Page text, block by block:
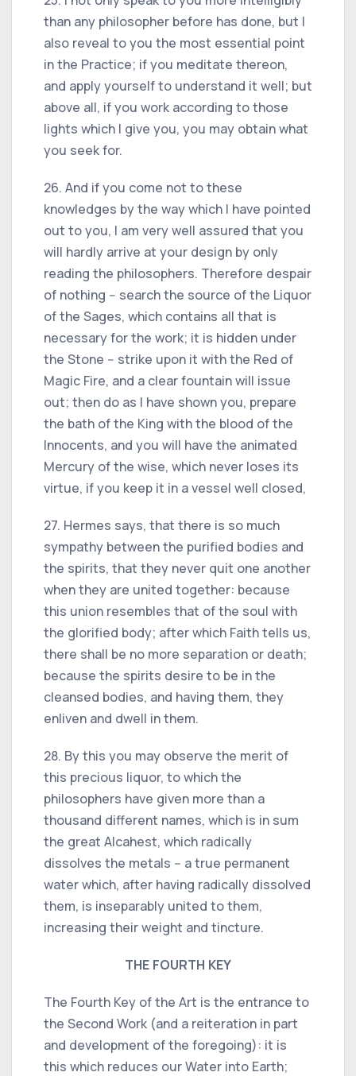
than any philosopher before has done, but I
also reveal to you the most essential point
in the Practice; if you meditate thereon,
and apply yourself to understand it well; but
above all, if you work according to those
lights which I give you, you may obtain what
you seek for.
26. And if you come not to these
knowledges by the way which I have pointed
out to you, I am very well assured that you
will hardly arrive at your design by only
reading the philosophers. Therefore despair
of nothing -- search the source of the Liquor
of the Sages, which contains all that is
necessary for the work; it is hidden under
the Stone -- strike upon it with the Red of
Magic Fire, and a clear fountain will issue
out; then do as I have shown you, prepare
the bath of the King with the blood of the
Innocents, and you will have the animated
Mercury of the wise, which never loses its
virtue, if you keep it in a vessel well closed,
27. Hermes says, that there is so much
sympathy between the purified bodies and
the spirits, that they never quit one another
when they are united together: because
this union resembles that of the soul with
the glorified body; after which Faith tells us,
there shall be no more separation or death;
because the spirits desire to be in the
cleansed bodies, and having them, they
enliven and dwell in them.
28. By this you may observe the merit of
this precious liquor, to which the
philosophers have given more than a
thousand different names, which is in sum
the great Alcahest, which radically
dissolves the metals -- a true permanent
water which, after having radically dissolved
them, is inseparably united to them,
increasing their weight and tincture.
THE FOURTH KEY
The Fourth Key of the Art is the entrance to
the Second Work (and a reiteration in part
and development of the foregoing): it is
this which reduces our Water into Earth;